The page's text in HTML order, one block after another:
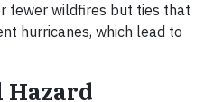
fewer wildfires but ties that
hurricanes, which lead to